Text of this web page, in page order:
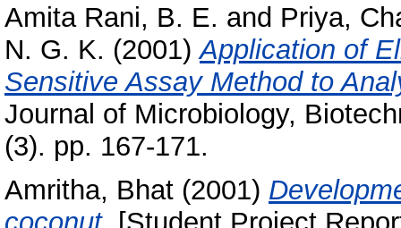
Amita Rani, B. E. and Priya,
N. G. K. (2001)Application of
Sensitive Assay Method to
Journal of Microbiology,
(3). pp. 167-171.
Amritha, Bhat (2001)